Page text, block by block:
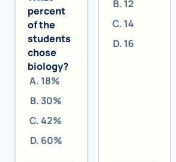
percent
of the
students
chose
biology?
18%
30%
42%
60%
12
14
16